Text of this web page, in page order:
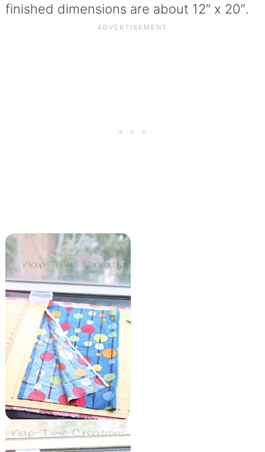
finished dimensions are about 12″ x 20″.